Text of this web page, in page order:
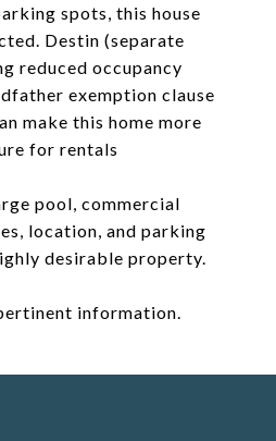
spots, this house
Destin (separate
reduced occupancy
exemption clause
make this home more
for rentals
pool, commercial
location, and parking
desirable property.
information.